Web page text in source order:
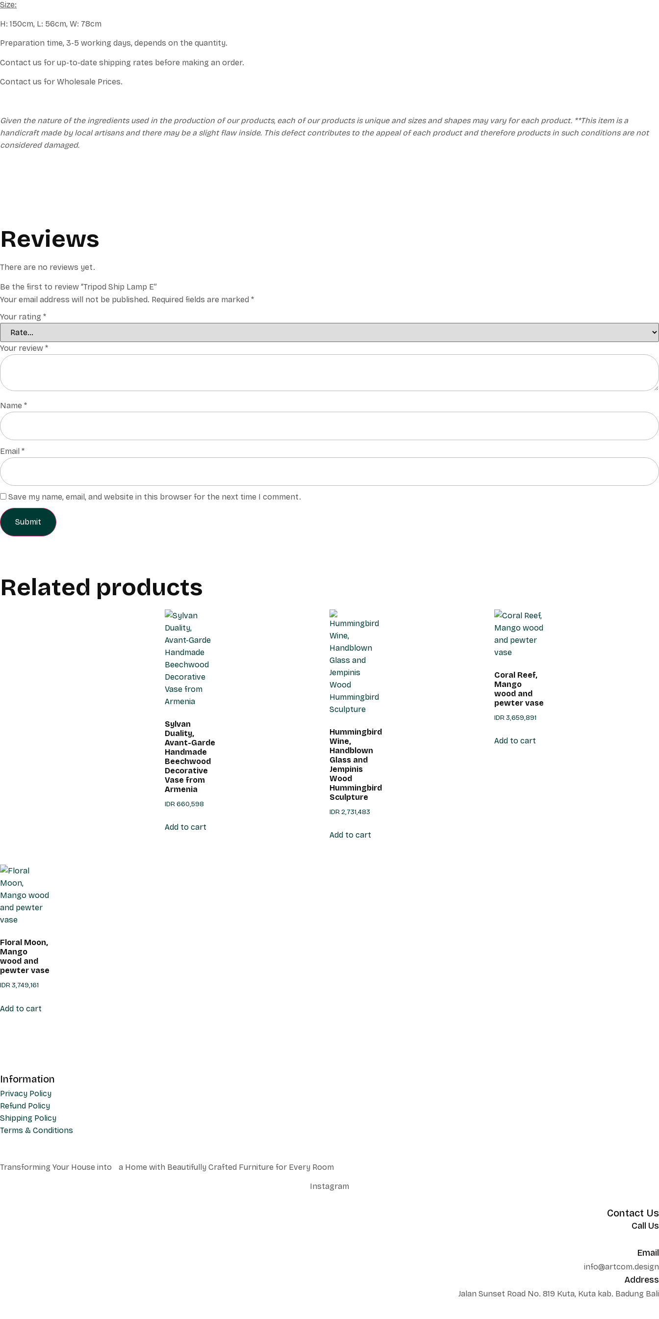
Size:
H: 150cm, L: 56cm, W: 78cm
Preparation time, 3-5 working days, depends on the quantity.
Contact us for up-to-date shipping rates before making an order.
Contact us for Wholesale Prices.
Given the nature of the ingredients used in the production of our products, each of our products is unique and sizes and shapes may vary for each product. **This item is a
handicraft made by local artisans and there may be a slight flaw inside. This defect contributes to the appeal of each product and therefore products in such conditions are not
considered damaged.
Reviews
There are no reviews yet.
Be the first to review “Tripod Ship Lamp E”
Your email address will not be published. Required fields are marked *
Your rating *
Your review *
Name *
Email *
Save my name, email, and website in this browser for the next time I comment.
Related products
Sylvan
Duality,
Avant-Garde
Handmade
Beechwood
Decorative
Vase from
Armenia
IDR660,598
Add to cart
Hummingbird
Wine,
Handblown
Glass and
Jempinis
Wood
Hummingbird
Sculpture
IDR2,731,483
Add to cart
Coral Reef,
Mango
wood and
pewter vase
IDR3,659,891
Add to cart
Floral Moon,
Mango
wood and
pewter vase
IDR3,749,161
Add to cart
Information
Privacy Policy
Refund Policy
Shipping Policy
Terms & Conditions
Transforming Your House into a Home with Beautifully Crafted Furniture for Every Room
Instagram
Contact Us
Call Us
Email
info@artcom.design
Address
Jalan Sunset Road No. 819 Kuta, Kuta kab. Badung Bali